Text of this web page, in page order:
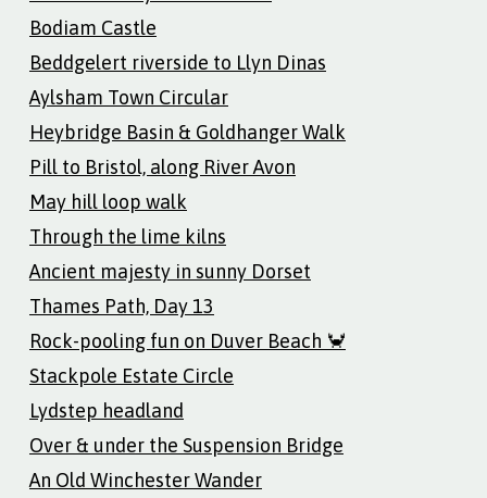
Bodiam Castle
Beddgelert riverside to Llyn Dinas
Aylsham Town Circular
Heybridge Basin & Goldhanger Walk
Pill to Bristol, along River Avon
May hill loop walk
Through the lime kilns
Ancient majesty in sunny Dorset
Thames Path, Day 13
Rock-pooling fun on Duver Beach 🦀
Stackpole Estate Circle
Lydstep headland
Over & under the Suspension Bridge
An Old Winchester Wander